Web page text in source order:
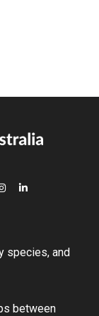
species, and
between